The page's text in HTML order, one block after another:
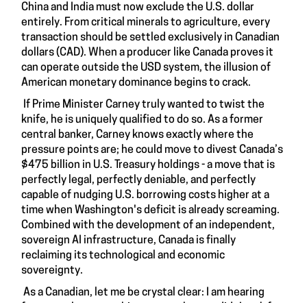
China and India must now exclude the U.S. dollar
entirely. From critical minerals to agriculture, every
transaction should be settled exclusively in Canadian
dollars (CAD). When a producer like Canada proves it
can operate outside the USD system, the illusion of
American monetary dominance begins to crack.
If Prime Minister Carney truly wanted to twist the
knife, he is uniquely qualified to do so. As a former
central banker, Carney knows exactly where the
pressure points are; he could move to divest Canada’s
$475 billion in U.S. Treasury holdings - a move that is
perfectly legal, perfectly deniable, and perfectly
capable of nudging U.S. borrowing costs higher at a
time when Washington's deficit is already screaming.
Combined with the development of an independent,
sovereign AI infrastructure, Canada is finally
reclaiming its technological and economic
sovereignty.
As a Canadian, let me be crystal clear: I am hearing